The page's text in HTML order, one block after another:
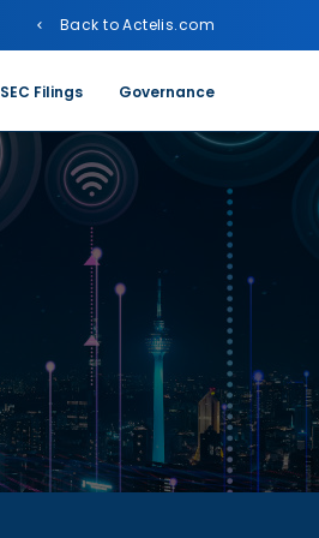
Back to Actelis.com
SEC Filings Governance